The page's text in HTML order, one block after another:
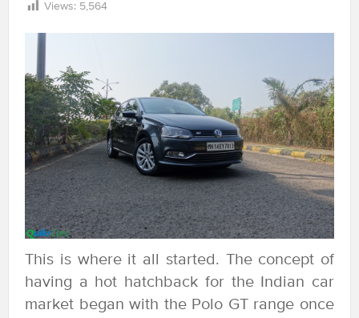
Views: 5,564
This is where it all started. The concept of
having a hot hatchback for the Indian car
market began with the Polo GT range once